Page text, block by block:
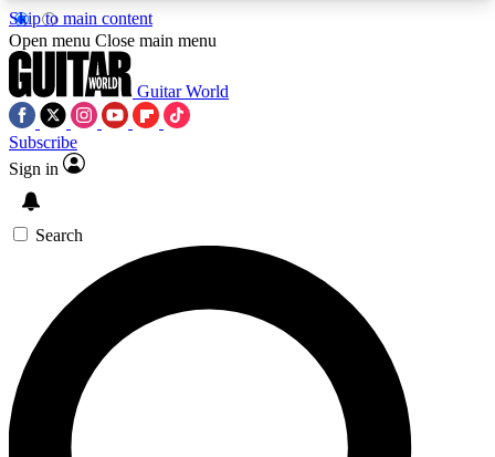
Skip to main content
5
PREMIUM BENEFITSACCESS AVAILABLE
SIGN UP TO GUITAR WORLD
BACKSTAGE PASS
For the quickest way to join, enter your email
below. We’ll send a confirmation email and sign
you up to Guitar World newsletters with the latest
news, gear reviews, lessons and exclusive offers.
Open menu Close main menu
Guitar World
Subscribe
Sign in
Search